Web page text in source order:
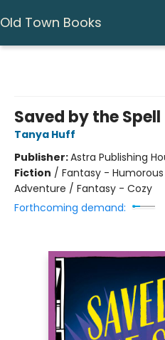
Old Town Books
Saved by the Spell
Tanya Huff
Publisher:Astra Publishing
Fiction / Fantasy -
Adventure / Fantasy - Cozy
Forthcoming demand: